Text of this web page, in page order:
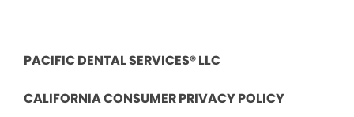
PACIFIC DENTAL SERVICES® LLC
CALIFORNIA CONSUMER PRIVACY POLICY